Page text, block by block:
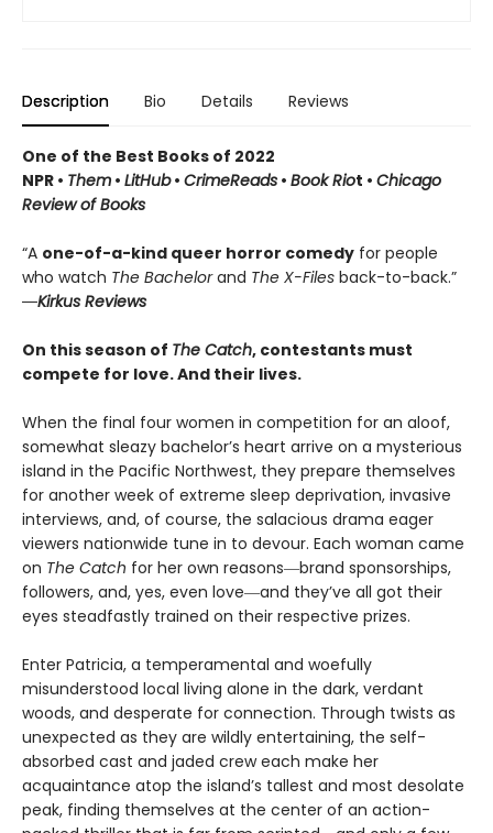
Description Bio Details Reviews
One of the Best Books of 2022
NPR • Them • LitHub• CrimeReads • Book Riot • Chicago
Review of Books
“A one-of-a-kind queer horror comedy for people
who watch The Bachelorand The X-Files back-to-back.”
―Kirkus Reviews
On this season of The Catch, contestants must
compete for love. And their lives.
When the final four women in competition for an aloof,
somewhat sleazy bachelor’s heart arrive on a mysterious
island in the Pacific Northwest, they prepare themselves
for another week of extreme sleep deprivation, invasive
interviews, and, of course, the salacious drama eager
viewers nationwide tune in to devour. Each woman came
on The Catch for her own reasons―brand sponsorships,
followers, and, yes, even love―and they’ve all got their
eyes steadfastly trained on their respective prizes.
Enter Patricia, a temperamental and woefully
misunderstood local living alone in the dark, verdant
woods, and desperate for connection. Through twists as
unexpected as they are wildly entertaining, the self-
absorbed cast and jaded crew each make her
acquaintance atop the island’s tallest and most desolate
peak, finding themselves at the center of an action-